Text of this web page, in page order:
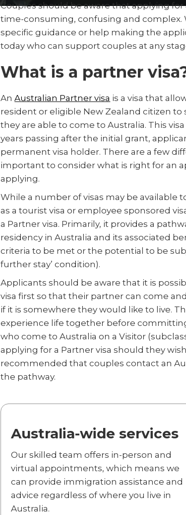
Couples should be aware that applying for
time-consuming, confusing and
specific guidance or help making the
today who can support couples at any
What is a partner
AnAustralian Partner visa is a visa that
resident or eligible New Zealand citizen to
they are able to come to Australia. This
years passing after the initial grant,
permanent visa holder. There are a few
important to consider what is right for an
applying.
While a number of visas may be available
as a tourist visa or employee sponsored
a Partner visa. Primarily, it provides a
residency in Australia and its associated
criteria to be met or the potential to be
further stay’ condition).
Applicants should be aware that it is
visa first so that their partner can come
if it is somewhere they would like to live.
experience life together before
who come to Australia on a Visitor
applying for a Partner visa should they
recommended that couples contact an
the pathway.
Australia-wide services
Our skilled team offers in-person and
virtual appointments, which means we
can provide immigration assistance and
advice regardless of where you live in
Australia.